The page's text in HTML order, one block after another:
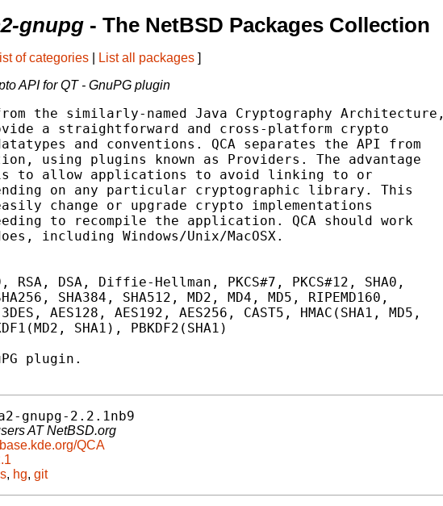
gnupg - The NetBSD Packages Collection
of categories List all packages ]
API for QT - GnuPG plugin
the similarly-named Java Cryptography Architecture,
a straightforward and cross-platform crypto
and conventions. QCA separates the API from
using plugins known as Providers. The advantage
to allow applications to avoid linking to or
on any particular cryptographic library. This
change or upgrade crypto implementations
to recompile the application. QCA should work
including Windows/Unix/MacOSX.
RSA, DSA, Diffie-Hellman, PKCS#7, PKCS#12, SHA0,
SHA384, SHA512, MD2, MD4, MD5, RIPEMD160,
AES128, AES192, AES256, CAST5, HMAC(SHA1, MD5,
SHA1), PBKDF2(SHA1)
plugin.
gnupg-2.2.1nb9
AT NetBSD.org
QCA
, hg, git